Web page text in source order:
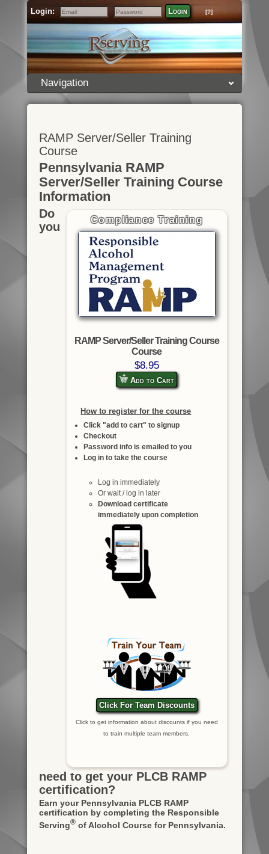
Login:
Email
Password
Login [?]
Navigation
RAMP Server/Seller Training
Course
Pennsylvania RAMP
Server/Seller Training Course
Information
Compliance Training
RAMP Server/Seller Training Course
Course
$8.95
Add to Cart
How to register for the course
Click "add to cart" to signup
Checkout
Password info is emailed to you
Log in to take the course
Log in immediately
Or wait / log in later
Download certificate
immediately upon completion
Click For Team Discounts
Click to get information about discounts if you need
to train multiple team members.
Do
you
need to get your PLCB RAMP
certification?
Earn your Pennsylvania PLCB RAMP
certification by completing the Responsible
Serving®of Alcohol Course for Pennsylvania.